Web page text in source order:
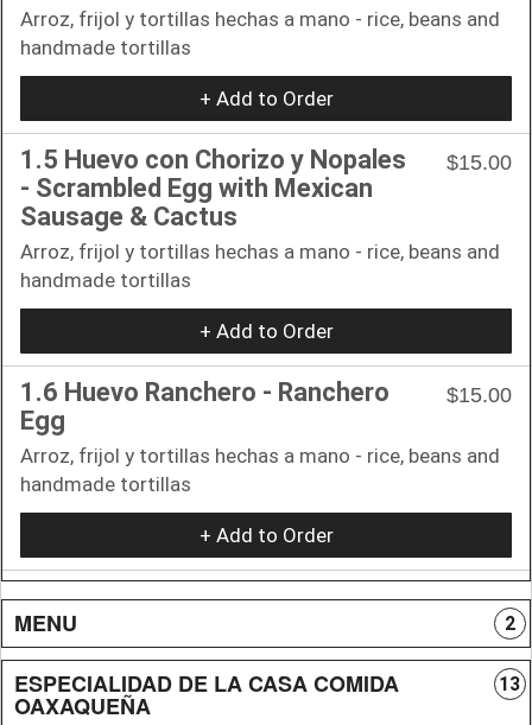
Arroz, frijol y tortillas hechas a mano - rice, beans and
handmade tortillas
+ Add to Order
1.5 Huevo con Chorizo y Nopales
- Scrambled Egg with Mexican
Sausage & Cactus
$15.00
Arroz, frijol y tortillas hechas a mano - rice, beans and
handmade tortillas
+ Add to Order
1.6 Huevo Ranchero - Ranchero
Egg
$15.00
Arroz, frijol y tortillas hechas a mano - rice, beans and
handmade tortillas
+ Add to Order
MENU 2
ESPECIALIDAD DE LA CASA COMIDA
OAXAQUEÑA
13